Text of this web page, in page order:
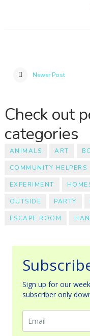
Newer Post
Check out
categories
ANIMALS ART
COMMUNITY HELPERS
EXPERIMENT
OUTSIDE PARTY
ESCAPE ROOM
Sign up for our
subscriber only